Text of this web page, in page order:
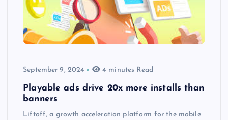
September 9, 2024 4 minutes Read
Playable ads drive 20x more installs than
banners
Liftoff, a growth acceleration platform for the mobile